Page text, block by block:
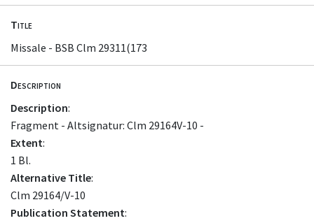
Title
Missale - BSB Clm 29311(173
Description
Description:
Fragment - Altsignatur: Clm 29164V-10 -
Extent:
1 Bl.
Alternative Title:
Clm 29164/V-10
Publication Statement: